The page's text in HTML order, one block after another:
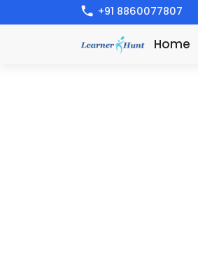
+91 8860077807
Home